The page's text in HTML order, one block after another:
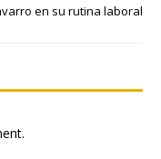
en su rutina laboral